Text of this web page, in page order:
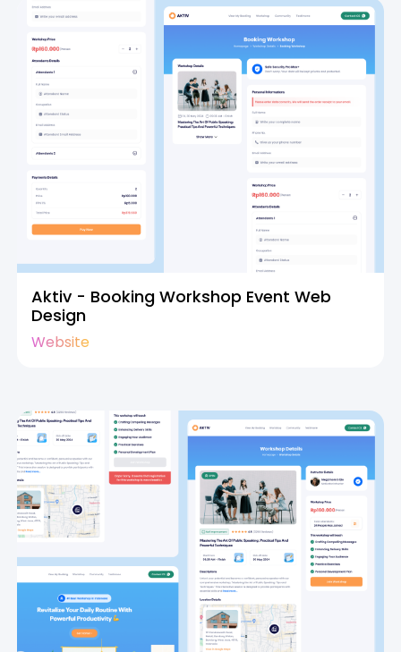
Aktiv - Booking Workshop Event Web
Design
Website